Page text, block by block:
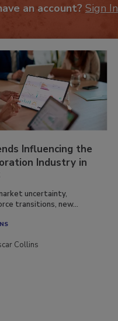
an account? Sign In
Influencing the
Industry in
uncertainty,
transitions, new...
Collins